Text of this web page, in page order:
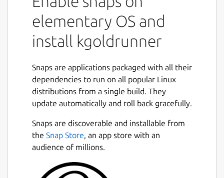
elementary OS and
install kgoldrunner
Snaps are applications packaged with all their
dependencies to run on all popular Linux
distributions from a single build. They
update automatically and roll back gracefully.
Snaps are discoverable and installable from
the Snap Store, an app store with an
audience of millions.